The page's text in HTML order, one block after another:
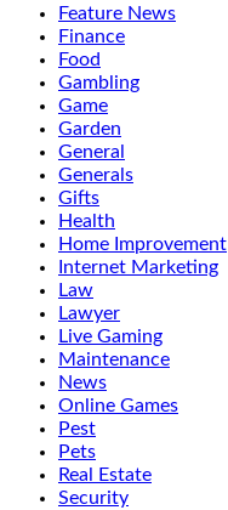
Feature News
Finance
Food
Gambling
Game
Garden
General
Generals
Gifts
Health
Home Improvement
Internet Marketing
Law
Lawyer
Live Gaming
Maintenance
News
Online Games
Pest
Pets
Real Estate
Security